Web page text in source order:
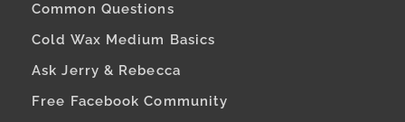
Common Questions
Cold Wax Medium Basics
Ask Jerry & Rebecca
Free Facebook Community